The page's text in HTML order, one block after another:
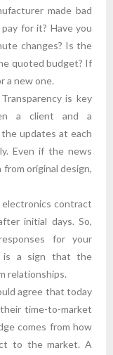
made bad
for it? Have you
changes? Is the
quoted budget? If
a new one.
Transparency is key
a client and a
updates at each
Even if the news
original design,
electronics contract
initial days. So,
for your
is a sign that the
relationships.
agree that today
time-to-market
comes from how
to the market. A